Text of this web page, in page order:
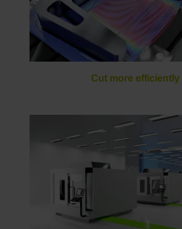
Cut more efficiently